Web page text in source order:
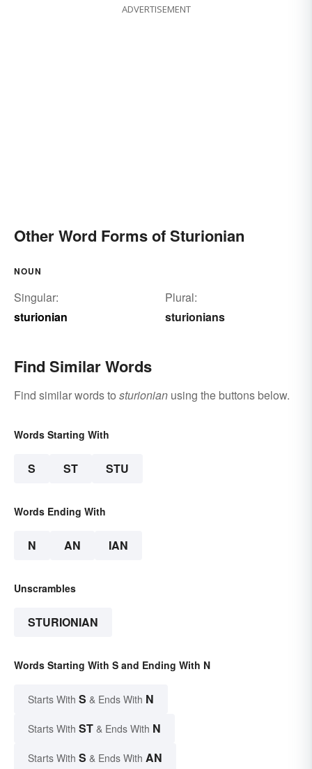
ADVERTISEMENT
Other Word Forms of Sturionian
NOUN
Singular:
sturionian
Plural:
sturionians
Find Similar Words
Find similar words to sturionian using the buttons below.
Words Starting With
S ST STU
Words Ending With
N AN IAN
Unscrambles
STURIONIAN
Words Starting With S and Ending With N
Starts With S & Ends With N
Starts With ST & Ends With N
Starts With S & Ends With AN